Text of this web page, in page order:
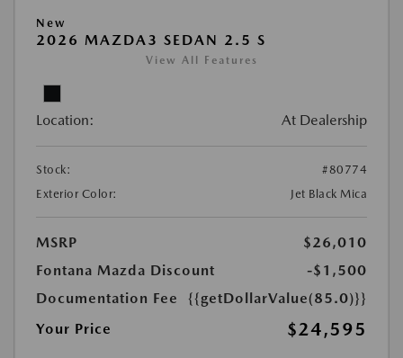
New
2026 MAZDA3 SEDAN 2.5 S
View All Features
Location: At Dealership
Stock:
#80774
Exterior Color:
Jet Black Mica
MSRP
$26,010
Fontana Mazda Discount
-$1,500
Documentation Fee
{{getDollarValue(85.0)}}
Your Price
$24,595